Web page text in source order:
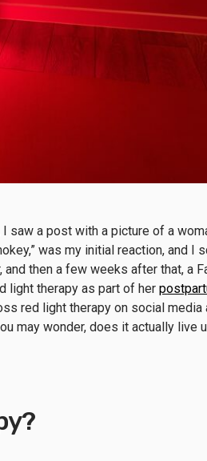
saw a post with a picture of a
was my initial reaction, and I
then a few weeks after that, a
light therapy as part of her
red light therapy on social media
may wonder, does it actually live